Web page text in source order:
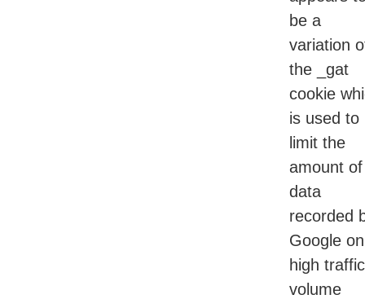
be a
variation
the _gat
cookie
is used to
limit the
amount of
data
recorded
Google on
high traffic
volume